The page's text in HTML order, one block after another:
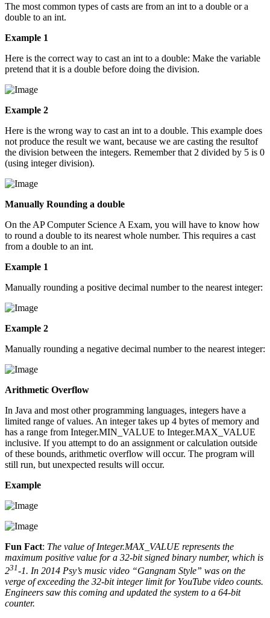
The most common types of casts are from an int to a double or a
double to an int.
Example 1
Here is the correct way to cast an int to a double: Make the variable
pretend that it is a double before doing the division.
Example 2
Here is the wrong way to cast an int to a double. This example does
not produce the result we want, because we are casting the resultof
the division between the integers. Remember that 2 divided by 5 is 0
(using integer division).
Manually Rounding a double
On the AP Computer Science A Exam, you will have to know how
to round a double to its nearest whole number. This requires a cast
from a double to an int.
Example 1
Manually rounding a positive decimal number to the nearest integer:
Example 2
Manually rounding a negative decimal number to the nearest integer:
Arithmetic Overflow
In Java and most other programming languages, integers have a
limited range of values. An integer takes up 4 bytes of memory and
has a range from Integer.MIN_VALUE to Integer.MAX_VALUE
inclusive. If you attempt to do an assignment or calculation outside
of these bounds, arithmetic overflow will occur. The program will
still run, but unexpected results will occur.
Example
Fun Fact: The value of Integer.MAX_VALUE represents the
maximum positive value for a 32-bit signed binary number, which is
231-1. In 2014 Psy’s music video “Gangnam Style” was on the
verge of exceeding the 32-bit integer limit for YouTube video counts.
Engineers saw this coming and updated the system to a 64-bit
counter.